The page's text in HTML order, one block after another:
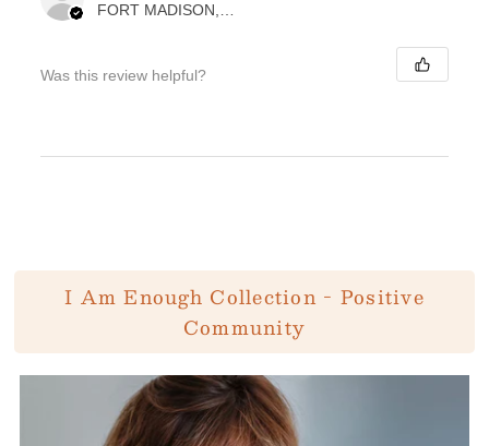
Was this review helpful?
I Am Enough Collection - Positive
Community